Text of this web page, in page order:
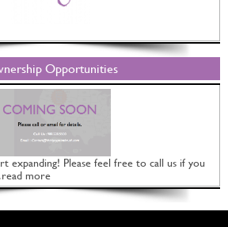
Opportunities
expanding! Please feel free to call us if you
more